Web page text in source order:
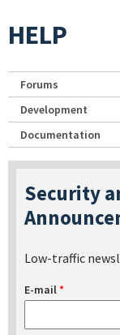
HELP
Forums
Development
Documentation
Security
Low-traffic
E-mail*